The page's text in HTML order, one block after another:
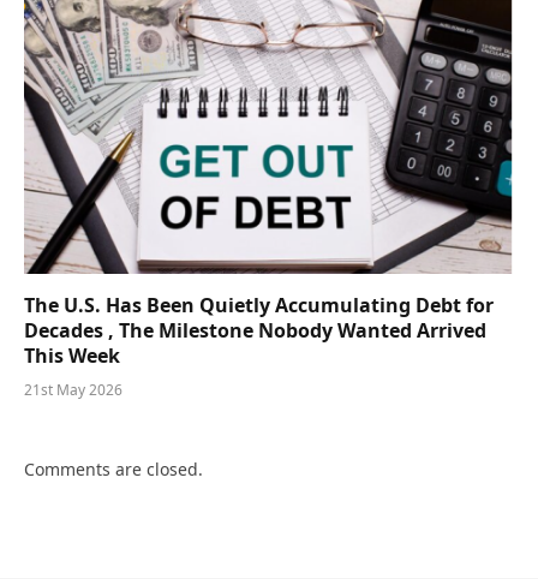
The U.S. Has Been Quietly Accumulating Debt for
Decades , The Milestone Nobody Wanted Arrived
This Week
21st May 2026
Comments are closed.